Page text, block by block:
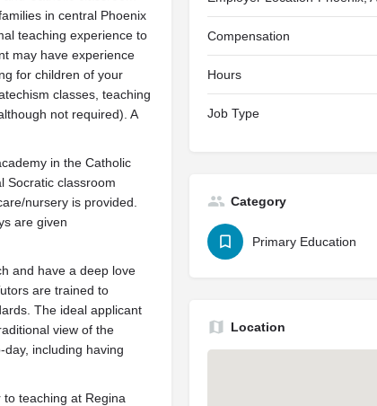
in central Phoenix
teaching experience to
may have experience
for children of your
classes, teaching
not required). A
in the Catholic
Socratic classroom
nursery is provided.
are given
and have a deep love
are trained to
The ideal applicant
view of the
including having
teaching at Regina
Compensation
Hours
Job Type
Category
Primary Education
Location